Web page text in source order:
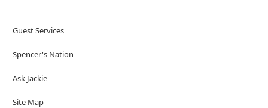
Guest Services
Spencer's Nation
Ask Jackie
Site Map